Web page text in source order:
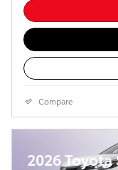
Compare
2026 Toyota